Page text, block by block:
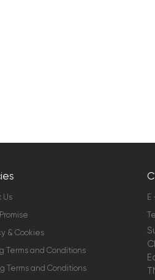
Us
& Cookies
Terms and Conditions
Terms and Conditions
E